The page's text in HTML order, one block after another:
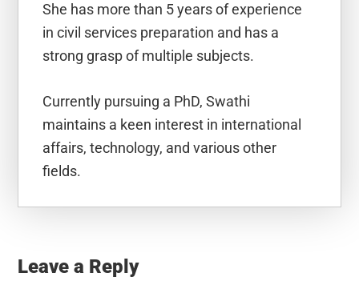
She has more than 5 years of experience
in civil services preparation and has a
strong grasp of multiple subjects.
Currently pursuing a PhD, Swathi
maintains a keen interest in international
affairs, technology, and various other
fields.
Interactions
Leave a Reply